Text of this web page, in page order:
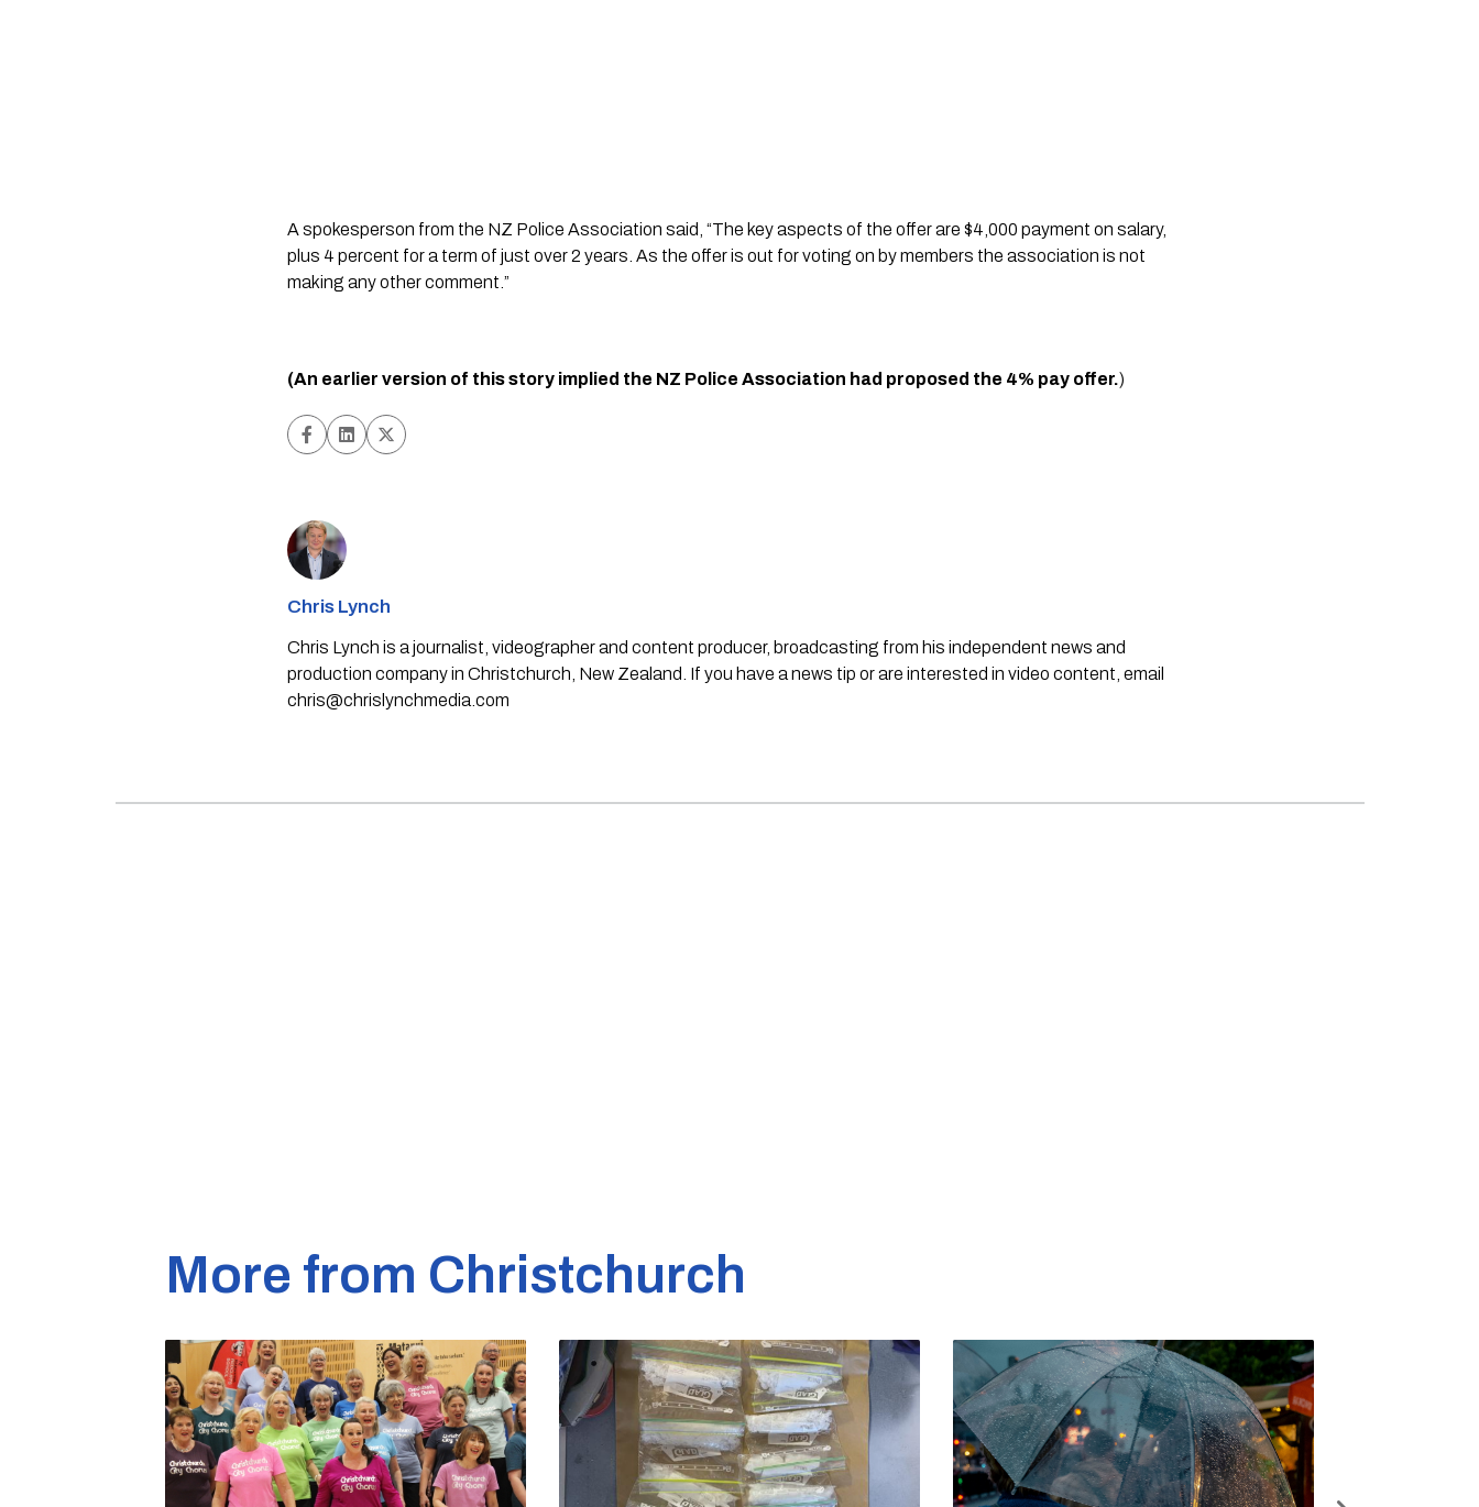
A spokesperson from the NZ Police Association said, “The key aspects of the offer are $4,000 payment on salary,
plus 4 percent for a term of just over 2 years. As the offer is out for voting on by members the association is not
making any other comment.”
(An earlier version of this story implied the NZ Police Association had proposed the 4% pay offer.)
Chris Lynch
Chris Lynch is a journalist, videographer and content producer, broadcasting from his independent news and
production company in Christchurch, New Zealand. If you have a news tip or are interested in video content, email
chris@chrislynchmedia.com
More from Christchurch